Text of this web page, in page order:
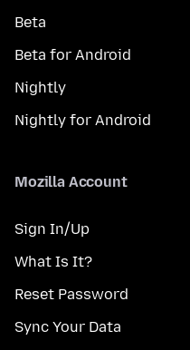
Beta
Beta for Android
Nightly
Nightly for Android
Mozilla Account
Sign In/Up
What Is It?
Reset Password
Sync Your Data